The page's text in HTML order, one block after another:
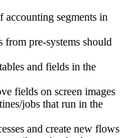
accounting segments in
pre-systems should
and fields in the
fields on screen images
jobs that run in the
and create new flows